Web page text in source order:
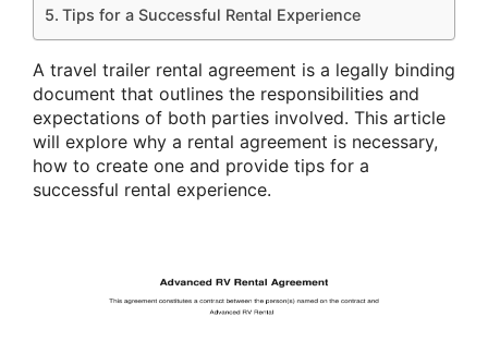
Tips for a Successful Rental Experience
A travel trailer rental agreement is a legally binding
document that outlines the responsibilities and
expectations of both parties involved. This article
will explore why a rental agreement is necessary,
how to create one and provide tips for a
successful rental experience.